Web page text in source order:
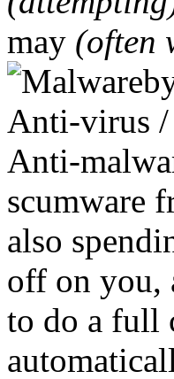
may (often
scumware
also
off on you,
to do a full